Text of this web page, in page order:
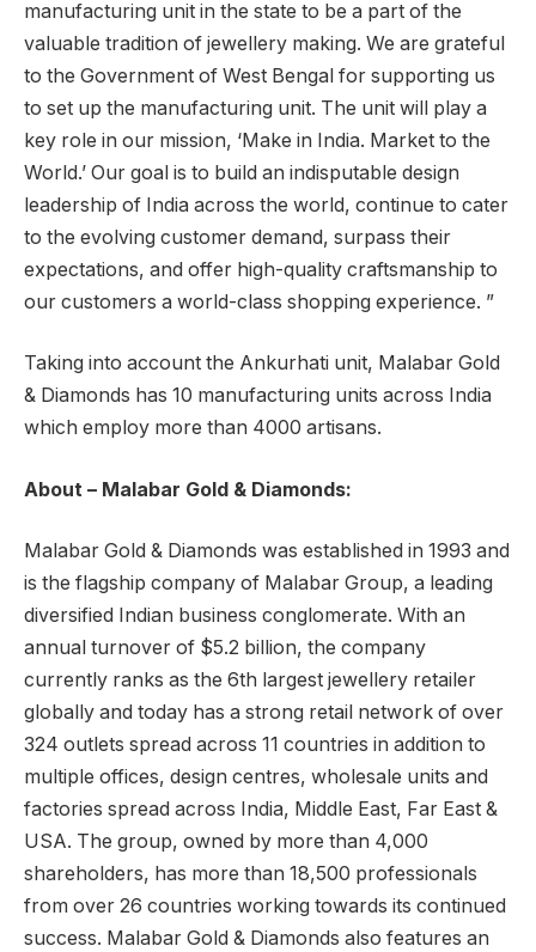
manufacturing unit in the state to be a part of the
valuable tradition of jewellery making. We are grateful
to the Government of West Bengal for supporting us
to set up the manufacturing unit. The unit will play a
key role in our mission, ‘Make in India. Market to the
World.’ Our goal is to build an indisputable design
leadership of India across the world, continue to cater
to the evolving customer demand, surpass their
expectations, and offer high-quality craftsmanship to
our customers a world-class shopping experience. ”
Taking into account the Ankurhati unit, Malabar Gold
& Diamonds has 10 manufacturing units across India
which employ more than 4000 artisans.
About – Malabar Gold & Diamonds:
Malabar Gold & Diamonds was established in 1993 and
is the flagship company of Malabar Group, a leading
diversified Indian business conglomerate. With an
annual turnover of $5.2 billion, the company
currently ranks as the 6th largest jewellery retailer
globally and today has a strong retail network of over
324 outlets spread across 11 countries in addition to
multiple offices, design centres, wholesale units and
factories spread across India, Middle East, Far East &
USA. The group, owned by more than 4,000
shareholders, has more than 18,500 professionals
from over 26 countries working towards its continued
success. Malabar Gold & Diamonds also features an